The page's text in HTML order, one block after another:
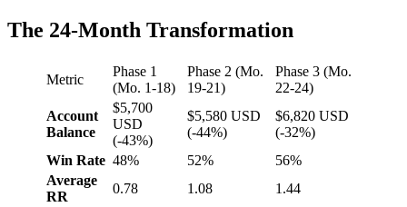
The 24-Month Transformation
Metric
Phase 1
(Mo. 1-18)
Phase 2 (Mo.
19-21)
Phase 3 (Mo.
22-24)
Account
Balance
$5,700
USD
(-43%)
$5,580 USD
(-44%)
$6,820 USD
(-32%)
Win Rate 48% 52%
56%
Average
RR
0.78 1.08
1.44